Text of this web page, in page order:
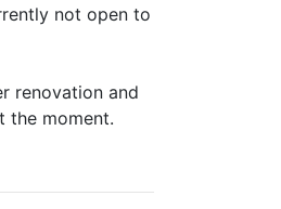
not open to
renovation and
the moment.